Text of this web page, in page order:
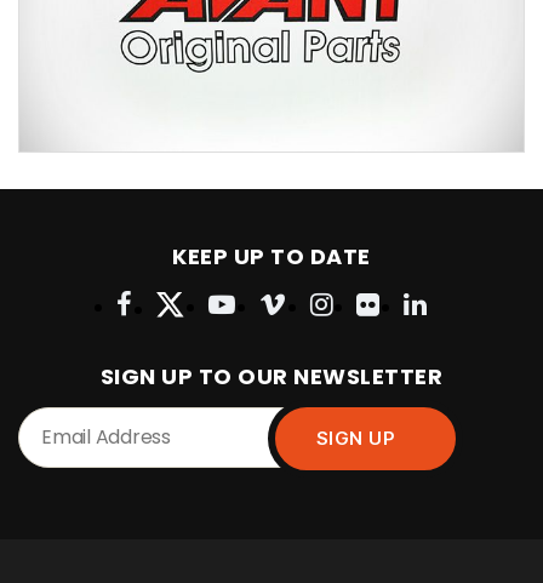
KEEP UP TO DATE
SIGN UP TO OUR NEWSLETTER